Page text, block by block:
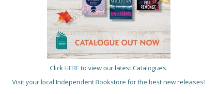
ClickHERE to view our latest Catalogues.
Visit your local Independent Bookstore for the best new releases!